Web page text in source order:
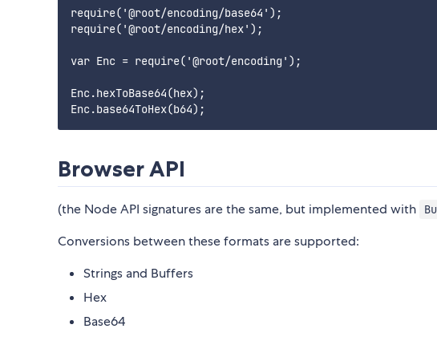
require('@root/encoding/base64');
require('@root/encoding/hex');
var Enc = require('@root/encoding');
Enc.hexToBase64(hex);
Browser API
(the Node API signatures are the same, but implemented with
Conversions between these formats are supported:
Strings and Buffers
Hex
Base64